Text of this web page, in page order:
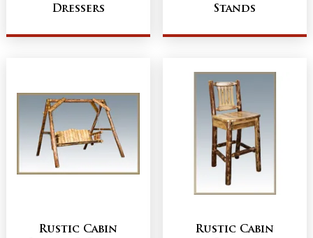
Dressers
Stands
Rustic Cabin
Rustic Cabin